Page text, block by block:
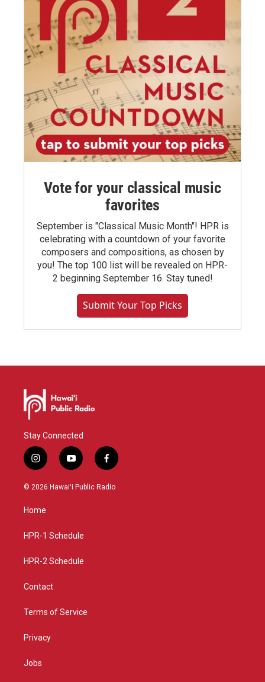
Vote for your classical music
favorites
September is "Classical Music Month"! HPR is
celebrating with a countdown of your favorite
composers and compositions, as chosen by
you! The top 100 list will be revealed on HPR-
2 beginning September 16. Stay tuned!
Submit Your Top Picks
Stay Connected
i
n
s
a
g
a
y
o
u
f
a
c
© 2026 Hawaiʻi Public Radio
Home
HPR-1 Schedule
HPR-2 Schedule
Contact
Terms of Service
Privacy
Jobs